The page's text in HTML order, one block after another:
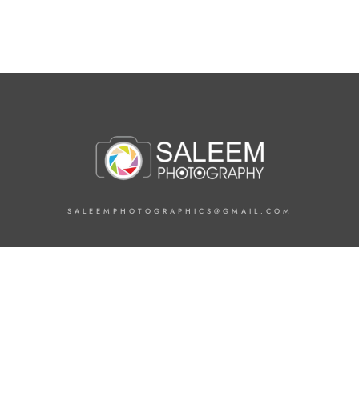
SALEEMPHOTOGRAPHICS@GMAIL.COM